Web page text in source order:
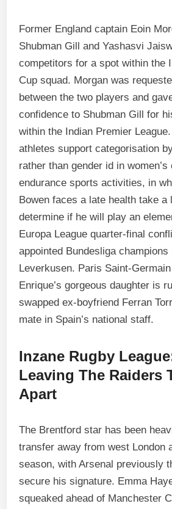
Former England captain Eoin
Shubman Gill and Yashasvi
competitors for a spot within the
Cup squad. Morgan was
between the two players and
confidence to Shubman Gill for
within the Indian Premier
athletes support categorisation
rather than gender id in
endurance sports activities, in
Bowen faces a late health take a
determine if he will play an
Europa League quarter-final
appointed Bundesliga champions
Leverkusen. Paris Saint-
Enrique’s gorgeous daughter is
swapped ex-boyfriend Ferran
mate in Spain’s national staff.
Inzane Rugby
Leaving The Raiders
Apart
The Brentford star has been
transfer away from west London
season, with Arsenal previously
secure his signature. Emma
squeaked ahead of Manchester